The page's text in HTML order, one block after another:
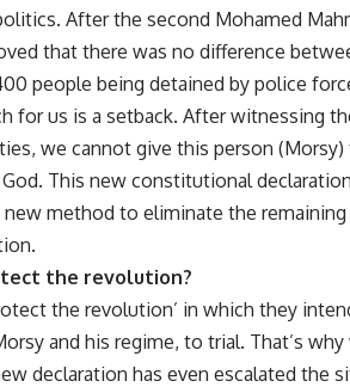
After the second Mohamed
that there was no difference
people being detained by police
for us is a setback. After witnessing
we cannot give this person (Morsy)
This new constitutional
method to eliminate the remaining
the revolution?
the revolution’ in which they
and his regime, to trial. That’s why
declaration has even escalated the